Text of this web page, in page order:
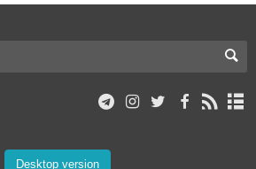
Desktop version